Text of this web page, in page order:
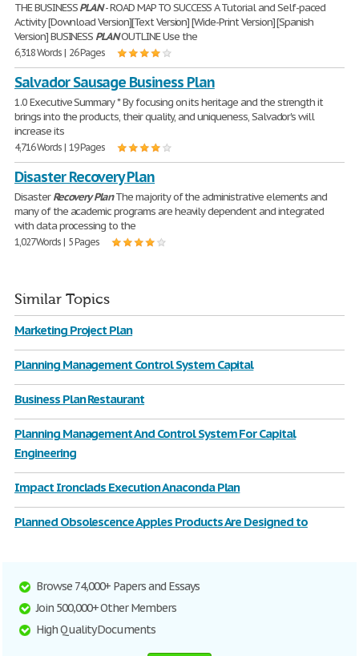
THE BUSINESSPLAN- ROAD MAP TO SUCCESS A Tutorial and Self-paced
Activity [Download Version][Text Version] [Wide-Print Version] [Spanish
Version] BUSINESS PLANOUTLINE Use the
6,318 Words | 26 Pages
Salvador Sausage Business Plan
1.0 Executive Summary * By focusing on its heritage and the strength it
brings into the products, their quality, and uniqueness, Salvador's will
increase its
4,716 Words | 19 Pages
Disaster Recovery Plan
DisasterRecovery PlanThe majority of the administrative elements and
many of the academic programs are heavily dependent and integrated
with data processing to the
1,027 Words | 5 Pages
Similar Topics
Marketing Project Plan
Planning Management Control System Capital
Business Plan Restaurant
Planning Management And Control System For Capital
Engineering
Impact Ironclads Execution Anaconda Plan
Planned Obsolescence Apples Products Are Designed to
Browse 74,000+ Papers and Essays
Join 500,000+ Other Members
High Quality Documents